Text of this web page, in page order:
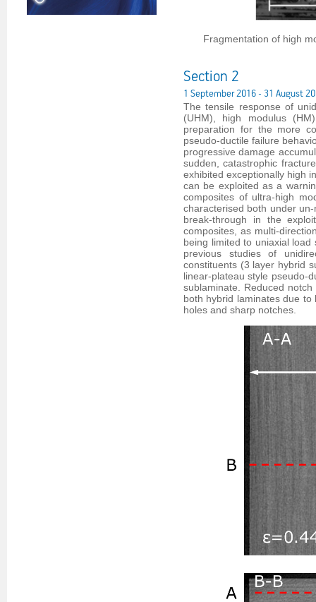
Fragmentation of high
Section 2
1 September 2016 - 31 August
The tensile response of
(UHM), high modulus
preparation for the more
pseudo-ductile failure
progressive damage
sudden, catastrophic
exhibited exceptionally high
can be exploited as a
composites of ultra-high
characterised both under
break-through in the
composites, as multi-
being limited to uniaxial
previous studies of
constituents (3 layer hybrid
linear-plateau style pseudo-
sublaminate. Reduced
both hybrid laminates due
holes and sharp notches.